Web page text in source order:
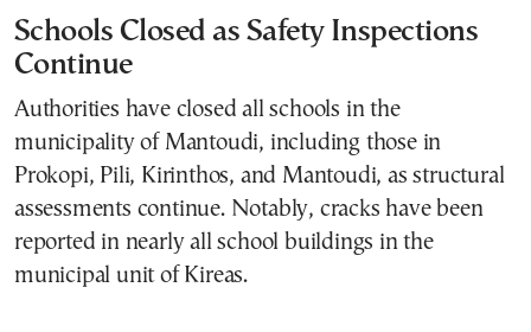
Schools Closed as Safety Inspections
Continue
Authorities have closed all schools in the
municipality of Mantoudi, including those in
Prokopi, Pili, Kirinthos, and Mantoudi, as structural
assessments continue. Notably, cracks have been
reported in nearly all school buildings in the
municipal unit of Kireas.